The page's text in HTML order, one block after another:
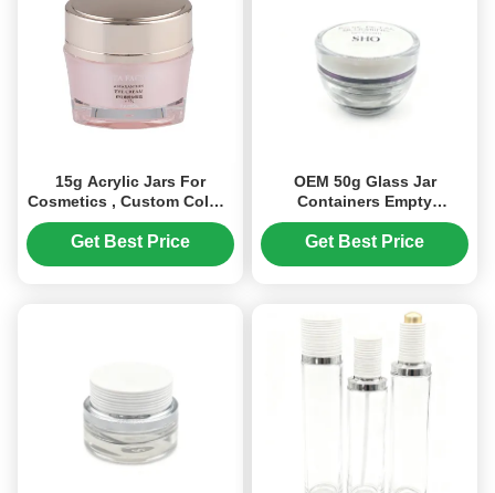
15g Acrylic Jars For
Cosmetics , Custom Colors
Empty Cosmetic Jars (MC-
Y-507)
Get Best Price
OEM 50g Glass Jar
Containers Empty
Cosmetic Jars Wide Mouth
Opening (MC-G-530)
Get Best Price